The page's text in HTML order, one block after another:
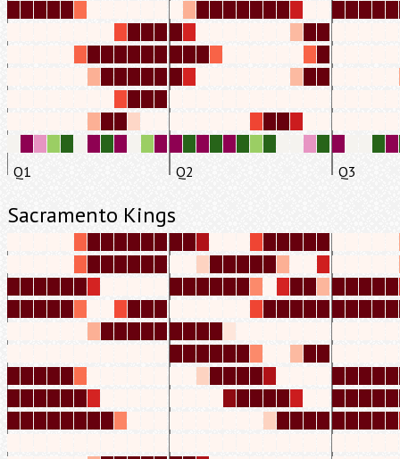
Q1 Q2 Q3
Sacramento Kings